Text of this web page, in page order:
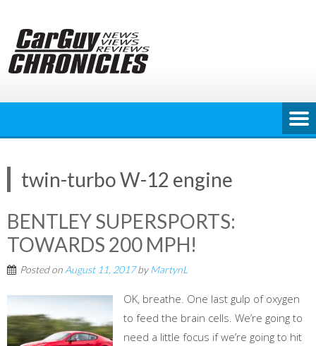
content
twin-turbo W-12 engine
BENTLEY SUPERSPORTS:
TOWARDS 200 MPH!
Posted on August 11, 2017byMartynL
OK, breathe. One last gulp of oxygen
to feed the brain cells. We’re going to
need a little focus if we’re going to hit